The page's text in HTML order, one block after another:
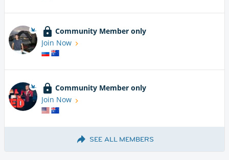
Community Member only
Join Now
Community Member only
Join Now
SEE ALL MEMBERS